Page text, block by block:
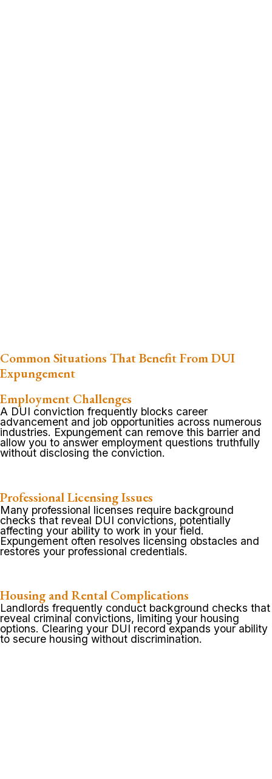
Common Situations That Benefit From DUI
Expungement
Employment Challenges
A DUI conviction frequently blocks career
advancement and job opportunities across numerous
industries. Expungement can remove this barrier and
allow you to answer employment questions truthfully
without disclosing the conviction.
Professional Licensing Issues
Many professional licenses require background
checks that reveal DUI convictions, potentially
affecting your ability to work in your field.
Expungement often resolves licensing obstacles and
restores your professional credentials.
Housing and Rental Complications
Landlords frequently conduct background checks that
reveal criminal convictions, limiting your housing
options. Clearing your DUI record expands your ability
to secure housing without discrimination.